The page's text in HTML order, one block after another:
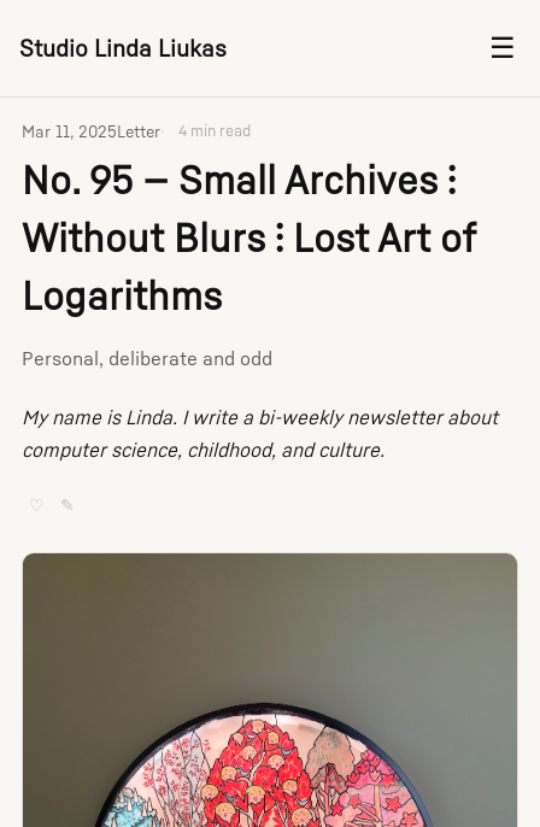
Studio Linda Liukas ☰
Mar 11, 2025Letter 4 min read
No. 95 — Small Archives ⫶
Without Blurs ⫶ Lost Art of
Logarithms
Personal, deliberate and odd
My name is Linda. I write a bi-weekly newsletter about
computer science, childhood, and culture.
♡ ✎